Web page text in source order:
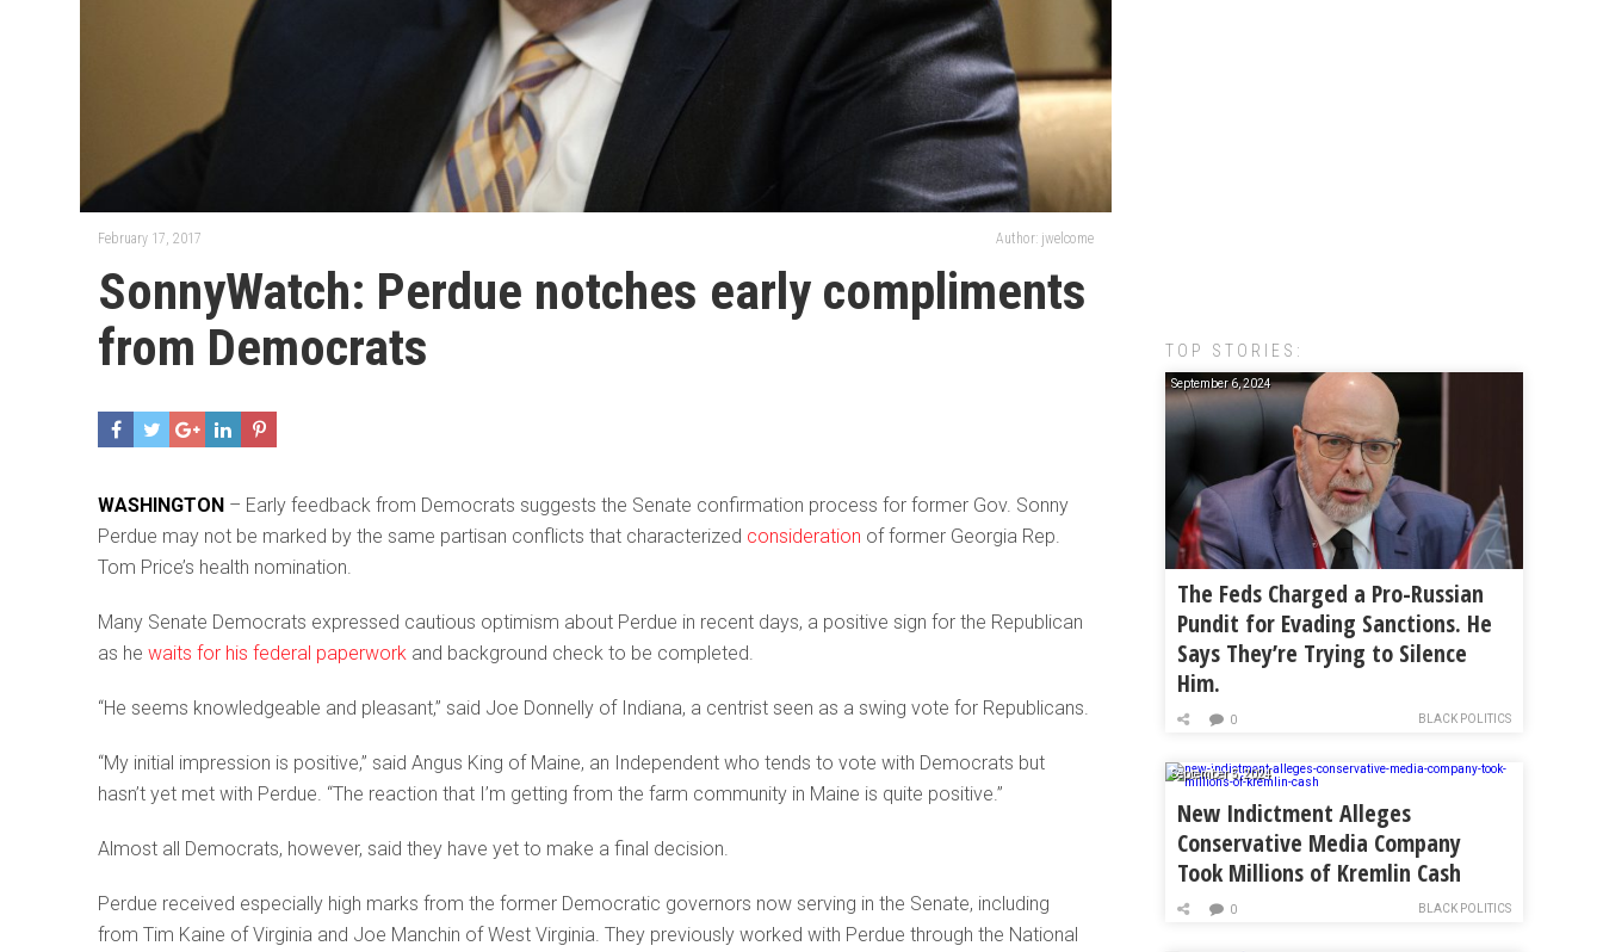
February 17, 2017 Author: jwelcome
SonnyWatch: Perdue notches early compliments
from Democrats
WASHINGTON – Early feedback from Democrats suggests the Senate confirmation process for former Gov. Sonny
Perdue may not be marked by the same partisan conflicts that characterized consideration of former Georgia Rep.
Tom Price’s health nomination.
Many Senate Democrats expressed cautious optimism about Perdue in recent days, a positive sign for the Republican
as he waits for his federal paperwork and background check to be completed.
“He seems knowledgeable and pleasant,” said Joe Donnelly of Indiana, a centrist seen as a swing vote for Republicans.
“My initial impression is positive,” said Angus King of Maine, an Independent who tends to vote with Democrats but
hasn’t yet met with Perdue. “The reaction that I’m getting from the farm community in Maine is quite positive.”
Almost all Democrats, however, said they have yet to make a final decision.
Perdue received especially high marks from the former Democratic governors now serving in the Senate, including
from Tim Kaine of Virginia and Joe Manchin of West Virginia. They previously worked with Perdue through the National
TOP STORIES:
September 6, 2024
The Feds Charged a Pro-Russian
Pundit for Evading Sanctions. He
Says They’re Trying to Silence
Him.
BLACK POLITICS
0
September 5, 2024
New Indictment Alleges
Conservative Media Company
Took Millions of Kremlin Cash
BLACK POLITICS
0